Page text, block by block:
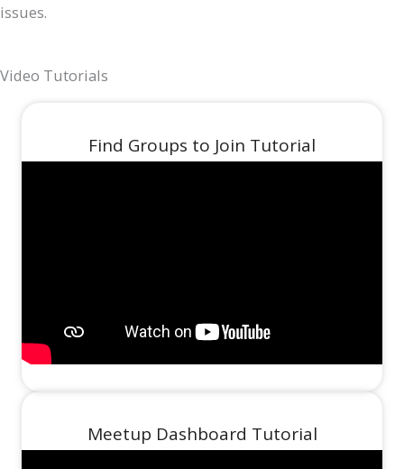
issues.
Video Tutorials
Find Groups to Join Tutorial
Meetup Dashboard Tutorial